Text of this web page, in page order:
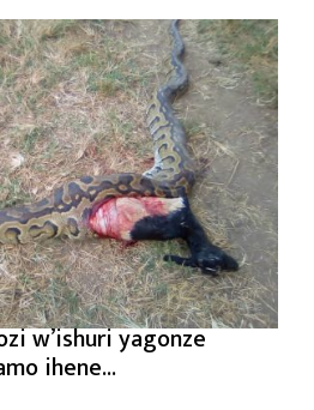
w’ishuri yagonze
ihene...